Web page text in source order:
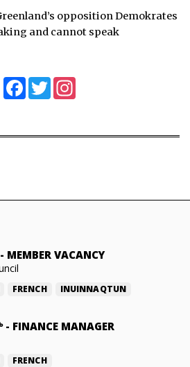
opposition Demokrates
and cannot speak
FacebookTwitter
MEMBER VACANCY
FRENCH INUINNAQTUN
- FINANCE MANAGER
FRENCH